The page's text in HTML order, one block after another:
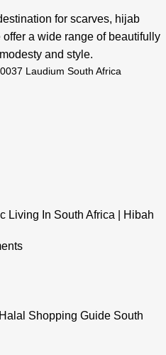
for scarves, hijab
a wide range of beautifully
and style.
Laudium South Africa
Living In South Africa | Hibah
Shopping Guide South